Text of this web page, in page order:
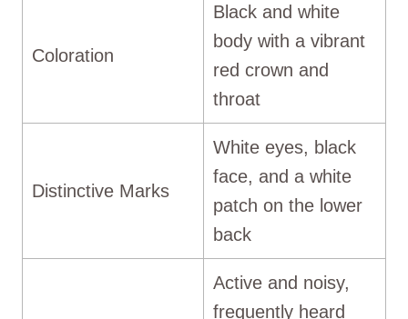
Coloration
Black and white
body with a vibrant
red crown and
throat
Distinctive Marks
White eyes, black
face, and a white
patch on the lower
back
Active and noisy,
frequently heard